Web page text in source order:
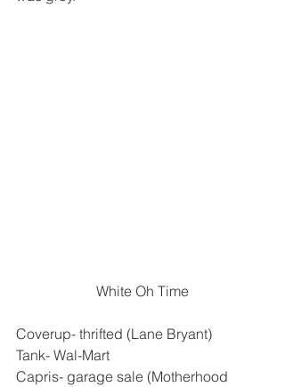
White Oh Time
Coverup- thrifted (Lane Bryant)
Tank- Wal-Mart
Capris- garage sale (Motherhood